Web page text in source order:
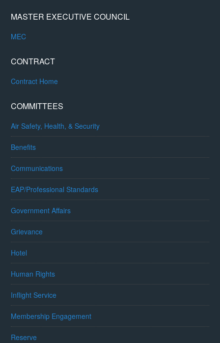
MASTER EXECUTIVE COUNCIL
MEC
CONTRACT
Contract Home
COMMITTEES
Air Safety, Health, & Security
Benefits
Communications
EAP/Professional Standards
Government Affairs
Grievance
Hotel
Human Rights
Inflight Service
Membership Engagement
Reserve